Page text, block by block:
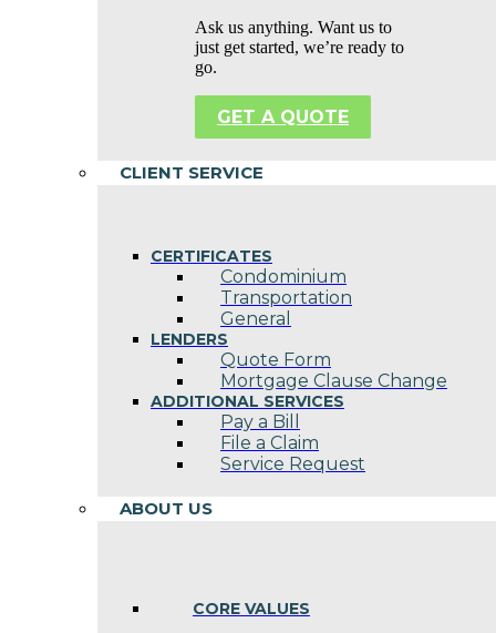
Ask us anything. Want us to
just get started, we’re ready to
go.
GET A QUOTE
CLIENT SERVICE
CERTIFICATES
Condominium
Transportation
General
LENDERS
Quote Form
Mortgage Clause Change
ADDITIONAL SERVICES
Pay a Bill
File a Claim
Service Request
ABOUT US
CORE VALUES